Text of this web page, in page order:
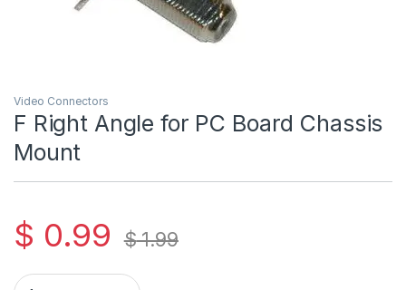
Video Connectors
F Right Angle for PC Board Chassis
Mount
$ 0.99 $1.99
F Right Angle for PC Board Chassis Mount quantity